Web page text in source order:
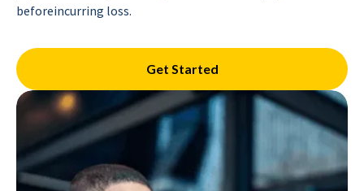
beforeincurring loss.
Get Started